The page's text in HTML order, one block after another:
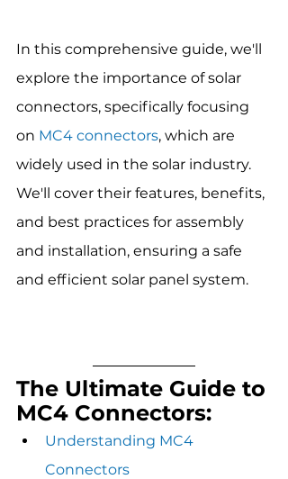
In this comprehensive guide, we'll
explore the importance of solar
connectors, specifically focusing
on MC4 connectors, which are
widely used in the solar industry.
We'll cover their features, benefits,
and best practices for assembly
and installation, ensuring a safe
and efficient solar panel system.
The Ultimate Guide to
MC4 Connectors:
Understanding MC4
Connectors